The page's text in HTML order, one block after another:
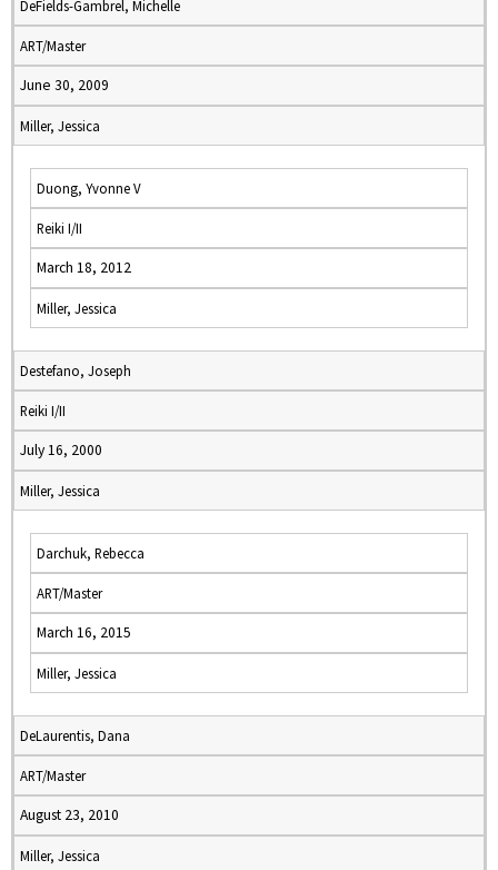
DeFields-Gambrel, Michelle
ART/Master
June 30, 2009
Miller, Jessica
Duong, Yvonne V
Reiki I/II
March 18, 2012
Miller, Jessica
Destefano, Joseph
Reiki I/II
July 16, 2000
Miller, Jessica
Darchuk, Rebecca
ART/Master
March 16, 2015
Miller, Jessica
DeLaurentis, Dana
ART/Master
August 23, 2010
Miller, Jessica